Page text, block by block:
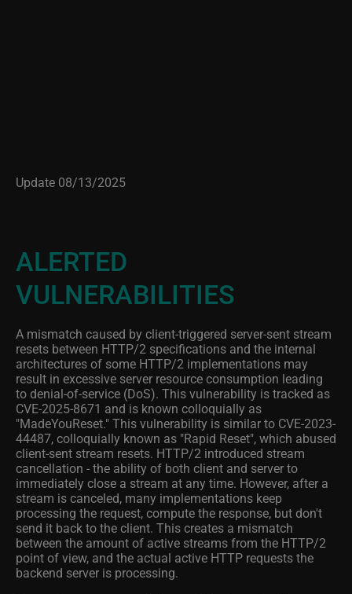
Update 08/13/2025
ALERTED
VULNERABILITIES
A mismatch caused by client-triggered server-sent stream
resets between HTTP/2 specifications and the internal
architectures of some HTTP/2 implementations may
result in excessive server resource consumption leading
to denial-of-service (DoS). This vulnerability is tracked as
CVE-2025-8671 and is known colloquially as
"MadeYouReset." This vulnerability is similar to CVE-2023-
44487, colloquially known as "Rapid Reset", which abused
client-sent stream resets. HTTP/2 introduced stream
cancellation - the ability of both client and server to
immediately close a stream at any time. However, after a
stream is canceled, many implementations keep
processing the request, compute the response, but don't
send it back to the client. This creates a mismatch
between the amount of active streams from the HTTP/2
point of view, and the actual active HTTP requests the
backend server is processing.